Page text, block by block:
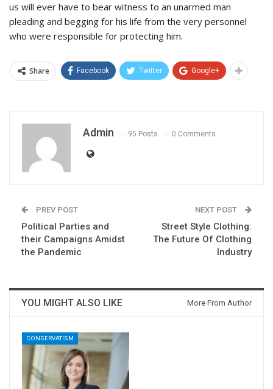
us will ever have to bear witness to an unarmed man
pleading and begging for his life from the very personnel
who were responsible for protecting him.
Share Facebook Twitter Google+
Admin 95 Posts 0 Comments
PREV POST
Political Parties and
their Campaigns Amidst
the Pandemic
NEXT POST
Street Style Clothing:
The Future Of Clothing
Industry
YOU MIGHT ALSO LIKE More From Author
CONSERVATISM